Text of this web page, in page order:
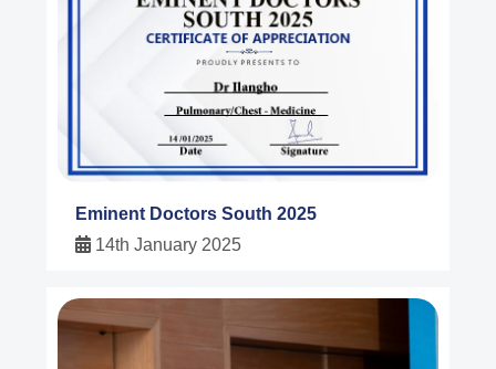
Eminent Doctors South 2025
14th January 2025